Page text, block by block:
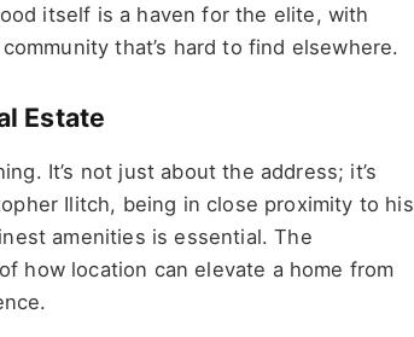
itself is a haven for the elite, with
that’s hard to find elsewhere.
Estate
It’s not just about the address; it’s
Ilitch, being in close proximity to his
amenities is essential. The
how location can elevate a home from